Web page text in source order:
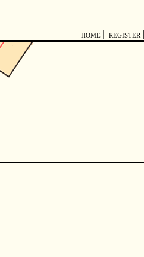
HOME
REGISTER